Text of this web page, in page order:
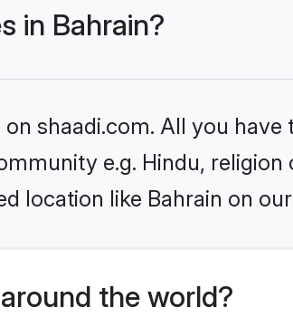
in Bahrain?
shaadi.com. All you have
e.g. Hindu, religion
location like Bahrain on
the world?